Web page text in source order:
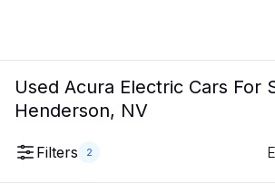
Used Acura Electric Cars For
Henderson, NV
Filters 2